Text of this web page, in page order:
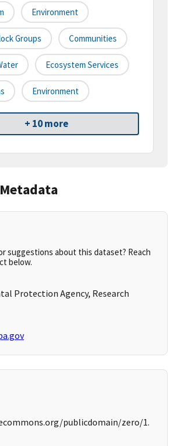
Environment
Groups Communities
Ecosystem Services
Environment
+ 10 more
suggestions about this dataset? Reach
below.
Protection Agency, Research
publicdomain/zero/1.